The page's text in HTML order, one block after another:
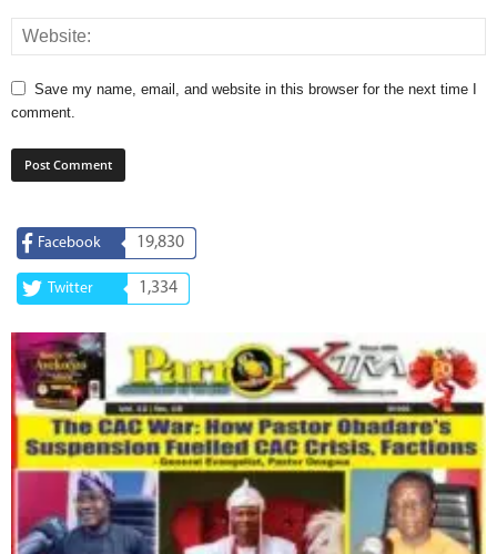
Save my name, email, and website in this browser for the next time I
comment.
Facebook 19,830
Twitter 1,334